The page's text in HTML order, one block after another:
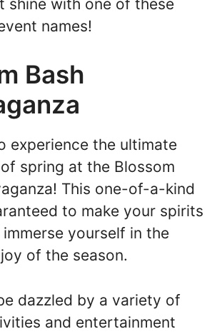
shine with one of these
names!
Bash
experience the ultimate
spring at the Blossom
This one-of-a-kind
to make your spirits
yourself in the
of the season.
dazzled by a variety of
and entertainment